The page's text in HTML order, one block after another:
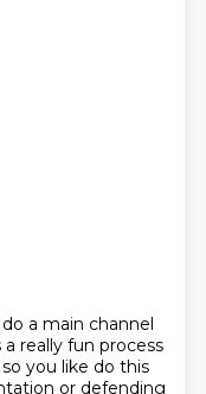
a main channel
really fun process
you like do this
or defending